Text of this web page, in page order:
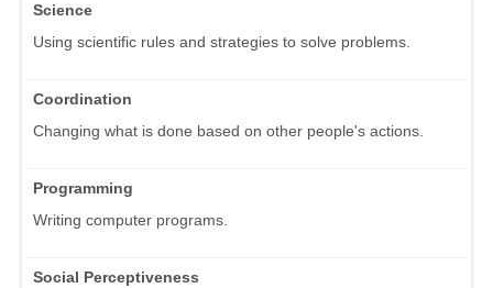
Science
Using scientific rules and strategies to solve problems.
Coordination
Changing what is done based on other people's actions.
Programming
Writing computer programs.
Social Perceptiveness